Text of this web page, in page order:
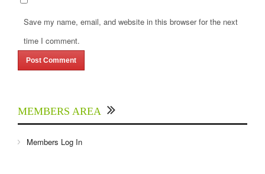
Save my name, email, and website in this browser for the next
time I comment.
MEMBERS AREA
Members Log In